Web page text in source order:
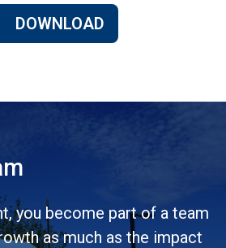
DOWNLOAD
you become part of a team
as much as the impact